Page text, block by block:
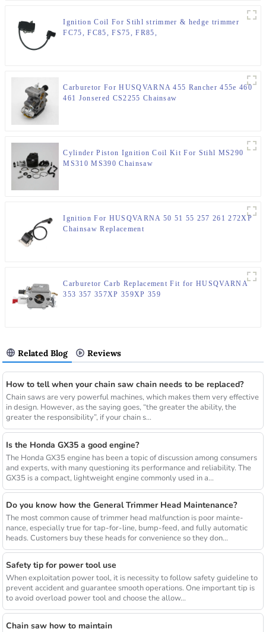
Ignition Coil For Stihl strimmer & hedge trimmer
FC75, FC85, FS75, FR85,
Carburetor For HUSQVARNA 455 Rancher 455e 460
461 Jonsered CS2255 Chainsaw
Cylinder Piston Ignition Coil Kit For Stihl MS290
MS310 MS390 Chainsaw
Ignition For HUSQVARNA 50 51 55 257 261 272XP
Chainsaw Replacement
Carburetor Carb Replacement Fit for HUSQVARNA
353 357 357XP 359XP 359
Related Blog Reviews
How to tell when your chain saw chain needs to be replaced?
Chain saws are very powerful machines, which makes them very effective
in design. However, as the saying goes, “the greater the ability, the
greater the responsibility”, if your chain s...
Is the Honda GX35 a good engine?
The Honda GX35 engine has been a topic of discussion among consumers
and experts, with many questioning its performance and reliability. The
GX35 is a compact, lightweight engine commonly used in a...
Do you know how the General Trimmer Head Maintenance?
The most common cause of trimmer head malfunction is poor mainte-
nance, especially true for tap-for-line, bump-feed, and fully automatic
heads. Customers buy these heads for convenience so they don...
Safety tip for power tool use
When exploitation power tool, it is necessity to follow safety guideline to
prevent accident and guarantee smooth operations. One important tip is
to avoid overload power tool and choose the allow...
Chain saw how to maintain